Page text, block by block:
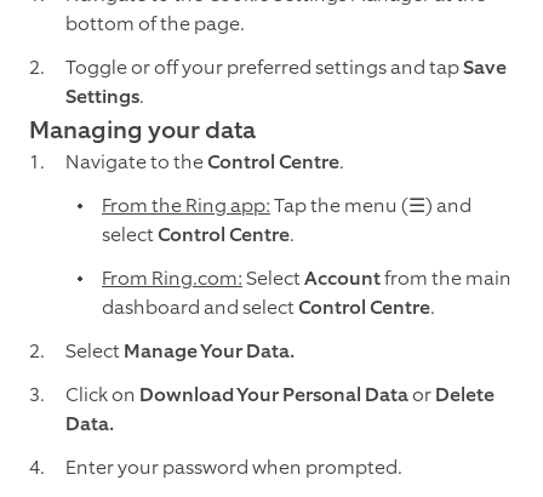
bottom of the page.
Toggle or off your preferred settings and tapSave
Settings.
Managing your data
Navigate to theControl Centre.
From the Ring app:Tap the menu (☰)and
selectControl Centre.
From Ring.com:SelectAccountfrom the main
dashboard and selectControl Centre.
SelectManage Your Data.
Click on Download Your Personal DataorDelete
Data.
Enter your password when prompted.